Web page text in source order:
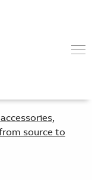
source to